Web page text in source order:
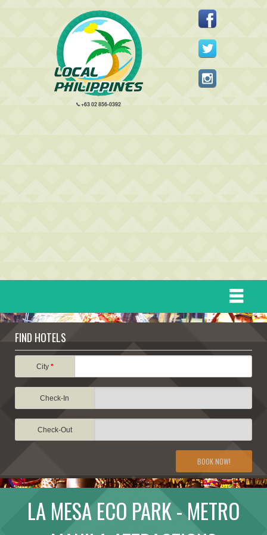
+63 02 856-0392
ATTRACTIONS
TRAVEL INFORMATION
TRAVEL STORIES
FIND HOTELS
City*
Check-In
Check-Out
BOOK NOW!
LA MESA ECO PARK - METRO